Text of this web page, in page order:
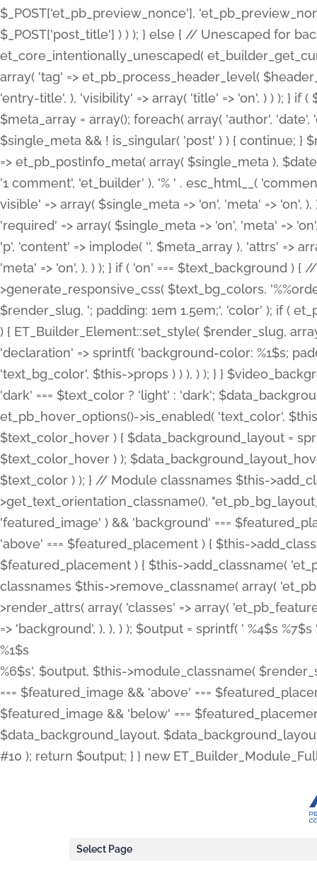
$_POST['et_pb_preview_nonce'],
$_POST['post_title'] ) ) ); } else { // Unescaped for
et_core_intentionally_unescaped(
array( 'tag' => et_pb_process_header_level(
'entry-title', ), 'visibility' => array( 'title' => 'on', ) ) ); } if
$meta_array = array(); foreach( array( 'author',
$single_meta && ! is_singular( 'post' ) ) { continue;
=> et_pb_postinfo_meta( array( $single_meta ),
'1 comment', 'et_builder' ), '% ' . esc_html__(
visible' => array( $single_meta => 'on', 'meta' => 'on',
'required' => array( $single_meta => 'on', 'meta' =>
'p', 'content' => implode( '', $meta_array ), 'attrs' =>
'meta' => 'on', ), ) ); } if ( 'on' === $text_background )
>generate_responsive_css( $text_bg_colors,
$render_slug, '; padding: 1em 1.5em;', 'color' ); if (
) { ET_Builder_Element::set_style( $render_slug,
'declaration' => sprintf( 'background-color: %1$s;
'text_bg_color', $this->props ) ) ), ) ); } }
'dark' === $text_color ? 'light' : 'dark';
et_pb_hover_options()->is_enabled( 'text_color',
$text_color_hover ) { $data_background_layout =
$text_color_hover ) );
$text_color ) ); } // Module classnames $this-
>get_text_orientation_classname(),
'featured_image' ) && 'background' ===
'above' === $featured_placement ) { $this-
$featured_placement ) { $this->add_classname(
classnames $this->remove_classname( array(
>render_attrs( array( 'classes' => array(
=> 'background', ), ), ) ); $output = sprintf( ' %4$s %7$s
%1$s
%6$s', $output, $this->module_classname(
=== $featured_image && 'above' ===
$featured_image && 'below' ===
$data_background_layout,
#10 ); return $output; } } new
Select Page